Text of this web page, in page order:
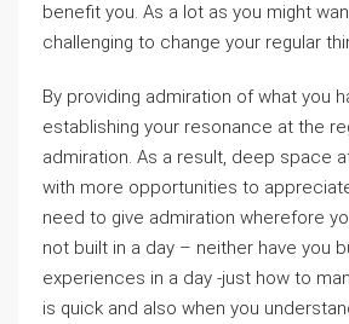
benefit you. As a lot as you might
challenging to change your regular
By providing admiration of what you
establishing your resonance at the
admiration. As a result, deep space
with more opportunities to
need to give admiration wherefore
not built in a day – neither have you
experiences in a day -just how to
is quick and also when you